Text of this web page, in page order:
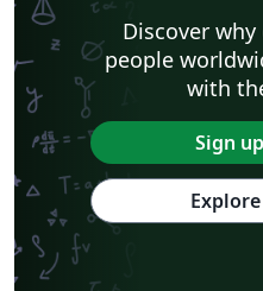
Discover
people
with
Sign